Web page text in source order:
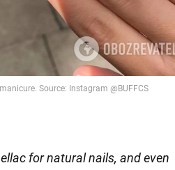
for natural nails, and even